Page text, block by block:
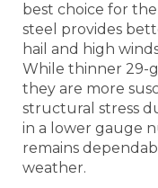
best choice for
steel provides
hail and high
While thinner 29-
they are more
structural stress
in a lower gauge
remains
weather.